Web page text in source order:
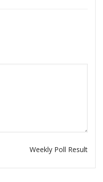
Weekly Poll Result